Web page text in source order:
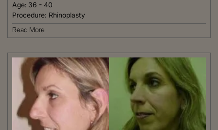
Age: 36 - 40
Procedure: Rhinoplasty
Read More